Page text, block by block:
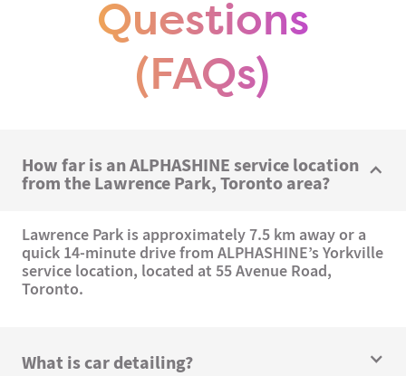
Questions
(FAQs)
How far is an ALPHASHINE service location
from the Lawrence Park, Toronto area?
Lawrence Park is approximately 7.5 km away or a
quick 14-minute drive from ALPHASHINE’s Yorkville
service location, located at 55 Avenue Road,
Toronto.
What is car detailing?